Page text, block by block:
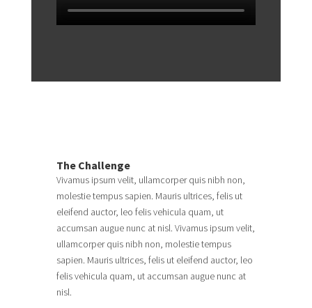
The Challenge
Vivamus ipsum velit, ullamcorper quis nibh non,
molestie tempus sapien. Mauris ultrices, felis ut
eleifend auctor, leo felis vehicula quam, ut
accumsan augue nunc at nisl. Vivamus ipsum velit,
ullamcorper quis nibh non, molestie tempus
sapien. Mauris ultrices, felis ut eleifend auctor, leo
felis vehicula quam, ut accumsan augue nunc at
nisl.